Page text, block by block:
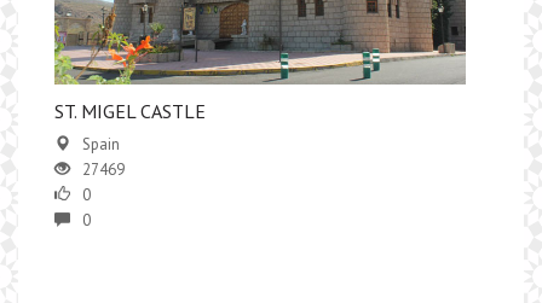
ST. MIGEL CASTLE
Spain
27469
0
0